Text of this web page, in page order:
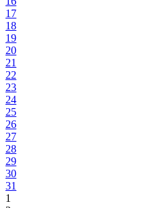
17
18
19
20
21
22
23
24
25
26
27
28
29
30
31
1